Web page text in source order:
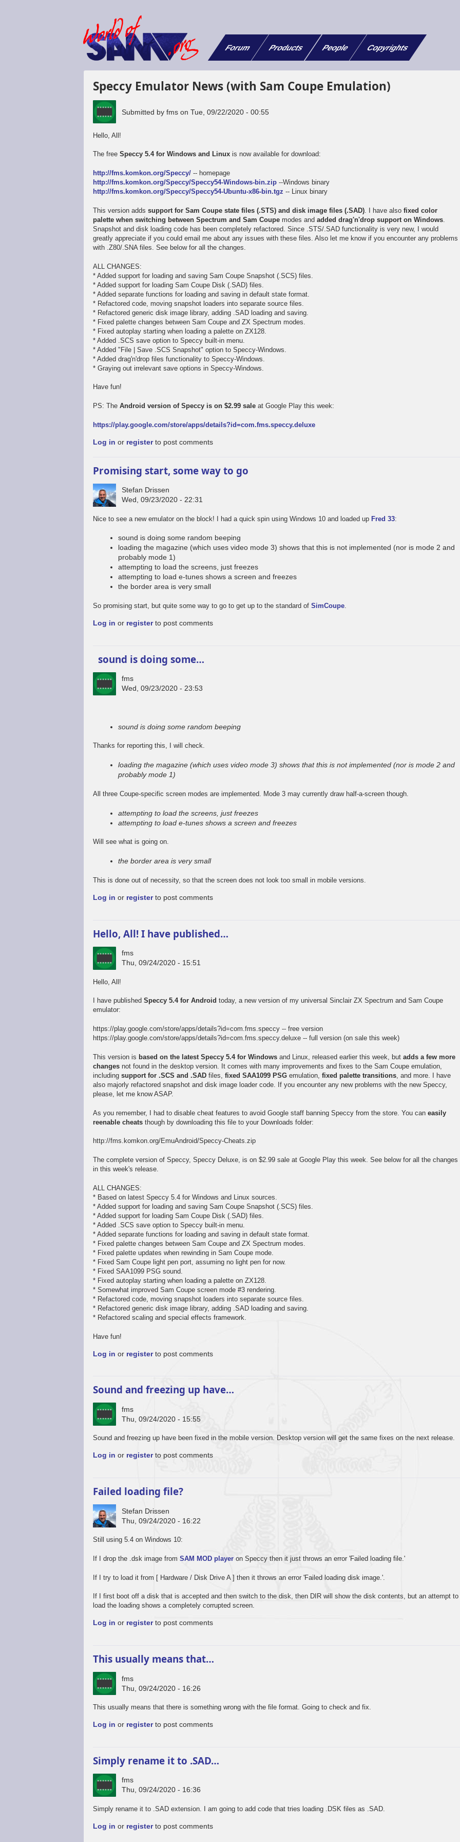
Forum Products People Copyrights
Speccy Emulator News (with Sam Coupe Emulation)
Submitted byfms onTue, 09/22/2020 - 00:55
Hello, All!
The freeSpeccy 5.4 for Windows and Linux is now available for download:
http://fms.komkon.org/Speccy/ -- homepage
http://fms.komkon.org/Speccy/Speccy54-Windows-bin.zip --Windows binary
http://fms.komkon.org/Speccy/Speccy54-Ubuntu-x86-bin.tgz -- Linux binary
This version addssupport for Sam Coupe state files (.STS) and disk image files (.SAD) . I have alsofixed color
palette when switching between Spectrum and Sam Coupe modes andadded drag'n'drop support on Windows
Snapshot and disk loading code has been completely refactored. Since .STS/.SAD functionality is very new, I would
greatly appreciate if you could email me about any issues with these files. Also let me know if you encounter any problems
with .Z80/.SNA files. See below for all the changes.
ALL CHANGES:
* Added support for loading and saving Sam Coupe Snapshot (.SCS) files.
* Added support for loading Sam Coupe Disk (.SAD) files.
* Added separate functions for loading and saving in default state format.
* Refactored code, moving snapshot loaders into separate source files.
* Refactored generic disk image library, adding .SAD loading and saving.
* Fixed palette changes between Sam Coupe and ZX Spectrum modes.
* Fixed autoplay starting when loading a palette on ZX128.
* Added .SCS save option to Speccy built-in menu.
* Added "File | Save .SCS Snapshot" option to Speccy-Windows.
* Added drag'n'drop files functionality to Speccy-Windows.
* Graying out irrelevant save options in Speccy-Windows.
Have fun!
PS: TheAndroid version of Speccy is on $2.99 sale at Google Play this week:
https://play.google.com/store/apps/details?id=com.fms.speccy.deluxe
Log in or registerto post comments
Promising start, some way to go
Stefan Drissen
Wed, 09/23/2020 - 22:31
Nice to see a new emulator on the block! I had a quick spin using Windows 10 and loaded upFred 33:
sound is doing some random beeping
loading the magazine (which uses video mode 3) shows that this is not implemented (nor is mode 2 and
probably mode 1)
attempting to load the screens, just freezes
attempting to load e-tunes shows a screen and freezes
the border area is very small
So promising start, but quite some way to go to get up to the standard ofSimCoupe.
Log in or registerto post comments
sound is doing some…
fms
Wed, 09/23/2020 - 23:53
start,
by
sound is doing some random beeping
Thanks for reporting this, I will check.
loading the magazine (which uses video mode 3) shows that this is not implemented (nor is mode 2 and
probably mode 1)
All three Coupe-specific screen modes are implemented. Mode 3 may currently draw half-a-screen though.
attempting to load the screens, just freezes
attempting to load e-tunes shows a screen and freezes
Will see what is going on.
the border area is very small
This is done out of necessity, so that the screen does not look too small in mobile versions.
Log in or registerto post comments
Hello, All! I have published…
fms
Thu, 09/24/2020 - 15:51
Hello, All!
I have publishedSpeccy 5.4 for Android today, a new version of my universal Sinclair ZX Spectrum and Sam Coupe
emulator:
https://play.google.com/store/apps/details?id=com.fms.speccy -- free version
https://play.google.com/store/apps/details?id=com.fms.speccy.deluxe -- full version (on sale this week)
This version is based on the latest Speccy 5.4 for Windows and Linux, released earlier this week, butadds a few more
changes not found in the desktop version. It comes with many improvements and fixes to the Sam Coupe emulation,
includingsupport for .SCS and .SAD files,fixed SAA1099 PSG emulation,fixed palette transitions , and more. I have
also majorly refactored snapshot and disk image loader code. If you encounter any new problems with the new Speccy,
please, let me know ASAP.
As you remember, I had to disable cheat features to avoid Google staff banning Speccy from the store. You caneasily
reenable cheats though by downloading this file to your Downloads folder:
http://fms.komkon.org/EmuAndroid/Speccy-Cheats.zip
The complete version of Speccy, Speccy Deluxe, is on $2.99 sale at Google Play this week. See below for all the changes
in this week's release.
ALL CHANGES:
* Based on latest Speccy 5.4 for Windows and Linux sources.
* Added support for loading and saving Sam Coupe Snapshot (.SCS) files.
* Added support for loading Sam Coupe Disk (.SAD) files.
* Added .SCS save option to Speccy built-in menu.
* Added separate functions for loading and saving in default state format.
* Fixed palette changes between Sam Coupe and ZX Spectrum modes.
* Fixed palette updates when rewinding in Sam Coupe mode.
* Fixed Sam Coupe light pen port, assuming no light pen for now.
* Fixed SAA1099 PSG sound.
* Fixed autoplay starting when loading a palette on ZX128.
* Somewhat improved Sam Coupe screen mode #3 rendering.
* Refactored code, moving snapshot loaders into separate source files.
* Refactored generic disk image library, adding .SAD loading and saving.
* Refactored scaling and special effects framework.
Have fun!
Log in or registerto post comments
Sound and freezing up have…
fms
Thu, 09/24/2020 - 15:55
In
to
way
to
go
by
Drissen
Sound and freezing up have been fixed in the mobile version. Desktop version will get the same fixes on the next release.
Log in or registerto post comments
Failed loading file?
Stefan Drissen
Thu, 09/24/2020 - 16:22
Still using 5.4 on Windows 10:
If I drop the .dsk image fromSAM MOD player on Speccy then it just throws an error 'Failed loading file.'
If I try to load it from [ Hardware / Disk Drive A ] then it throws an error 'Failed loading disk image.'.
If I first boot off a disk that is accepted and then switch to the disk, then DIR will show the disk contents, but an attempt to
load the loading shows a completely corrupted screen.
Log in or registerto post comments
This usually means that…
fms
Thu, 09/24/2020 - 16:26
This usually means that there is something wrong with the file format. Going to check and fix.
Log in or registerto post comments
Simply rename it to .SAD…
fms
Thu, 09/24/2020 - 16:36
Simply rename it to .SAD extension. I am going to add code that tries loading .DSK files as .SAD.
Log in or registerto post comments